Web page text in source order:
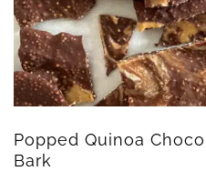
Popped Quinoa
Bark